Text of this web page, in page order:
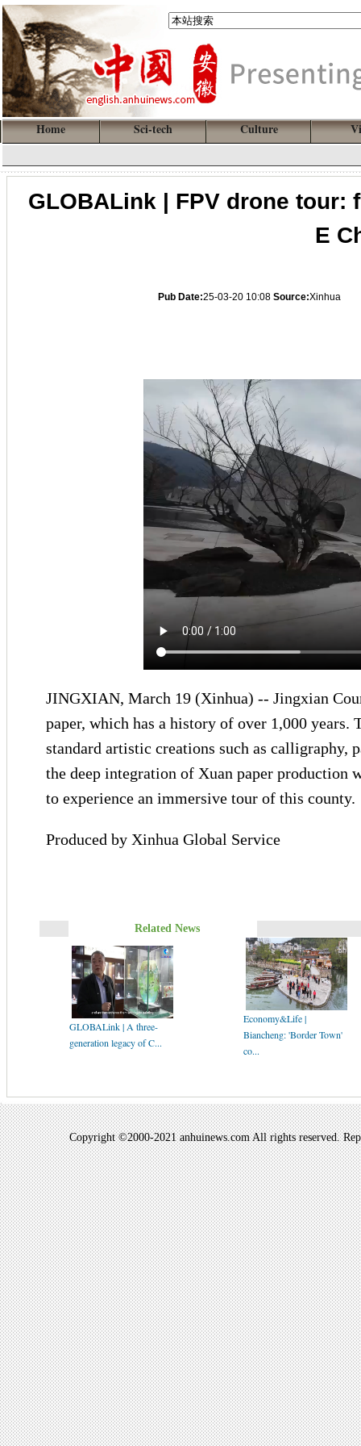
Home Sci-tech Culture
GLOBALink | FPV drone
E
Pub Date:25-03-20 10:08 Source:Xinhua
JINGXIAN, March 19 (Xinhua) -- Jingxian
paper, which has a history of over 1,000
standard artistic creations such as calligraphy,
the deep integration of Xuan paper
to experience an immersive tour of this county.
Produced by Xinhua Global Service
Related News
GLOBALink | A three-
generation legacy of C...
Economy&Life |
Biancheng: 'Border Town'
co...
Copyright ©2000-2021 anhuinews.com All rights reserved.